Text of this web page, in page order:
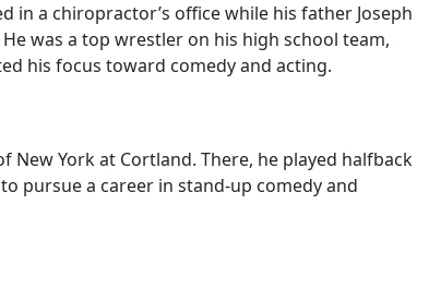
in a chiropractor’s office while his father Joseph
was a top wrestler on his high school team,
his focus toward comedy and acting.
New York at Cortland. There, he played halfback
pursue a career in stand-up comedy and